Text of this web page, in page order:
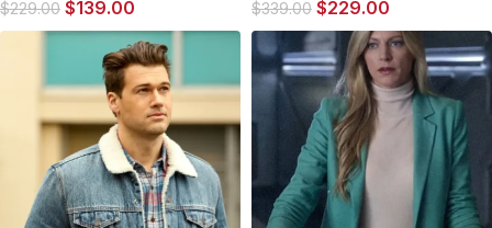
Jacket
$229.00 $139.00 $339.00 $229.00